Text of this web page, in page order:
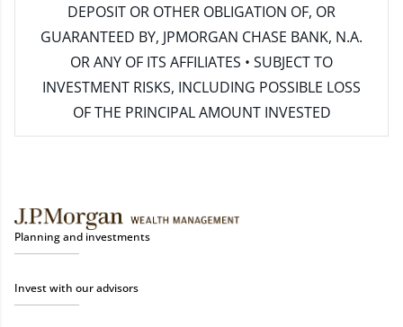
DEPOSIT OR OTHER OBLIGATION OF, OR
GUARANTEED BY, JPMORGAN CHASE BANK, N.A.
OR ANY OF ITS AFFILIATES • SUBJECT TO
INVESTMENT RISKS, INCLUDING POSSIBLE LOSS
OF THE PRINCIPAL AMOUNT INVESTED
Planning and investments
Invest with our advisors